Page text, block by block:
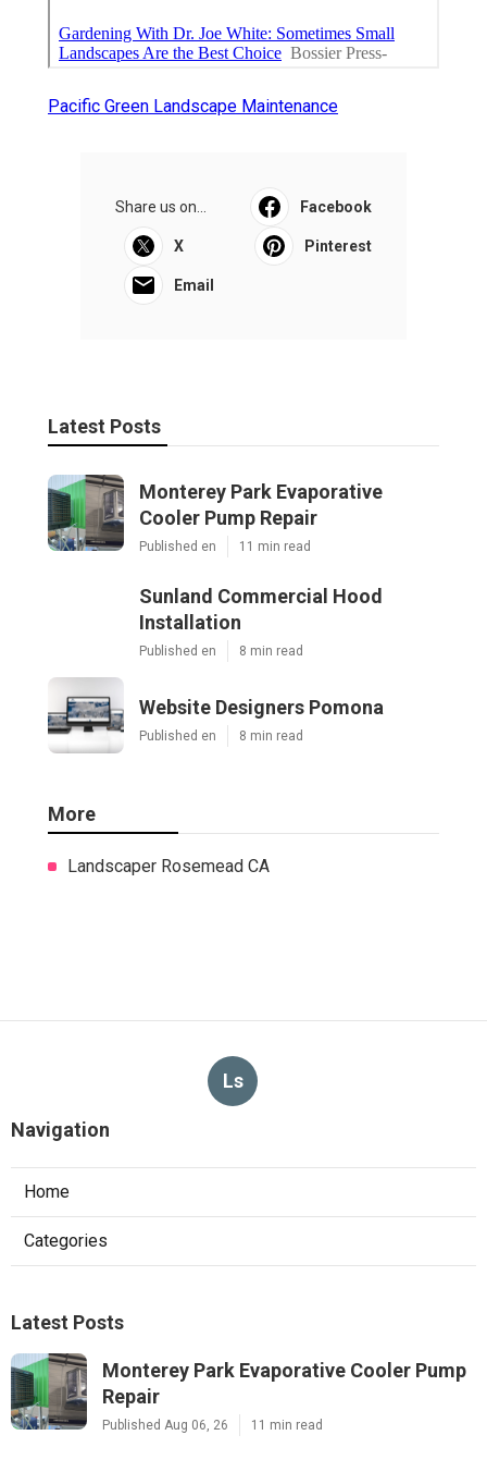
Pacific Green Landscape Maintenance
Share us on... Facebook
X Pinterest
Email
Latest Posts
Monterey Park Evaporative
Cooler Pump Repair
Published en 11 min read
Sunland Commercial Hood
Installation
Published en 8 min read
Website Designers Pomona
Published en 8 min read
More
Landscaper Rosemead CA
Ls
Navigation
Home
Categories
Latest Posts
Monterey Park Evaporative Cooler Pump
Repair
Published Aug 06, 26 11 min read